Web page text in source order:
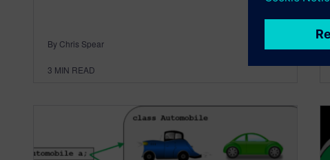
By Chris Spear
3 MIN READ